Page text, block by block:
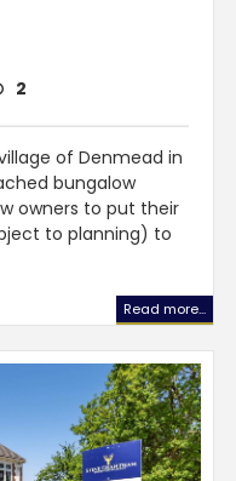
2
of Denmead in
bungalow
owners to put their
to planning) to
Read more...